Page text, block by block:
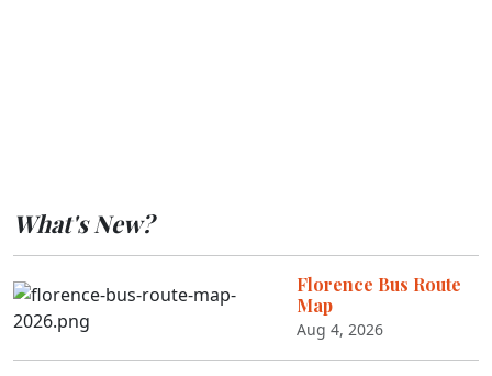
What's New?
Florence Bus Route
Map
Aug 4, 2026